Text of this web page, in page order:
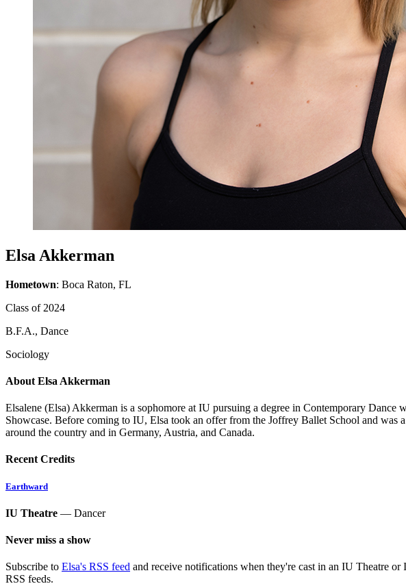
Elsa Akkerman
Hometown: Boca Raton, FL
Class of 2024
B.F.A., Dance
Sociology
About Elsa Akkerman
Elsalene (Elsa) Akkerman is a sophomore at IU pursuing a degree in Contemporary Dance
Showcase. Before coming to IU, Elsa took an offer from the Joffrey Ballet School and was
around the country and in Germany, Austria, and Canada.
Recent Credits
Earthward
IU Theatre — Dancer
Never miss a show
Subscribe to Elsa's RSS feed and receive notifications when they're cast in an IU Theatre
RSS feeds.